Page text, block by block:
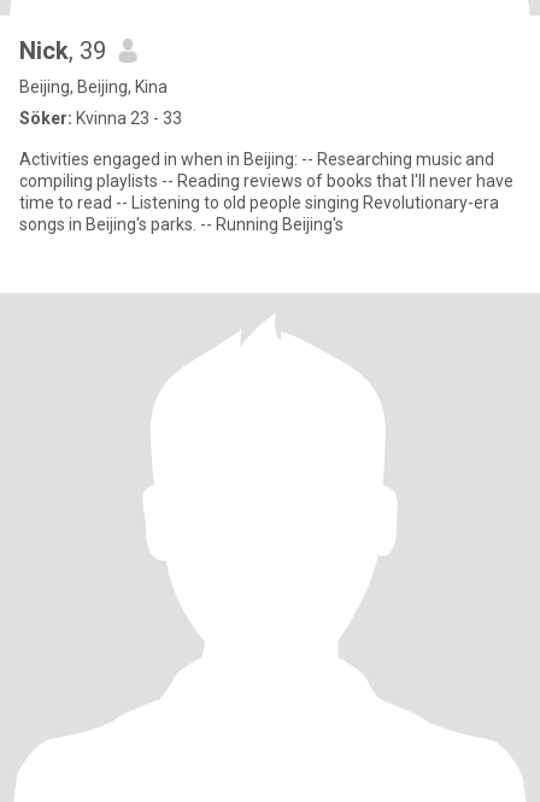
Nick, 39
Beijing, Beijing, Kina
Söker: Kvinna 23 - 33
Activities engaged in when in Beijing: -- Researching music and
compiling playlists -- Reading reviews of books that I'll never have
time to read -- Listening to old people singing Revolutionary-era
songs in Beijing's parks. -- Running Beijing's